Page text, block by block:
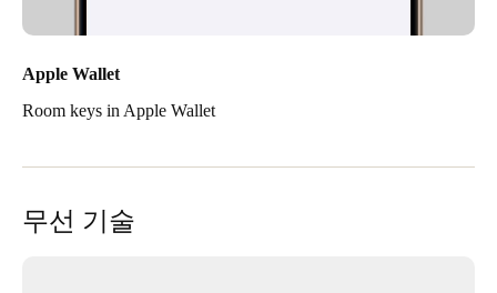
Apple Wallet
Room keys in Apple Wallet
무선 기술